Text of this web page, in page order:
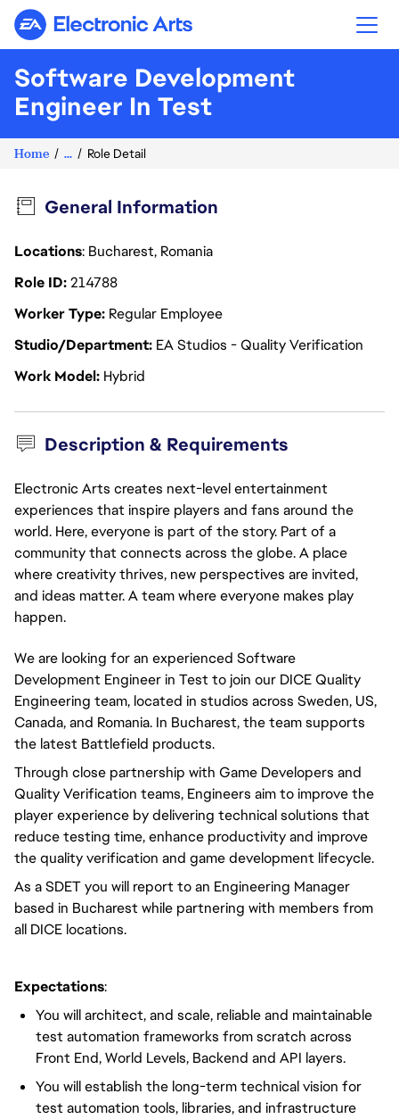
Electronic Arts
Software Development
Engineer In Test
Home ... Role Detail
General Information
Locations: Bucharest, Romania
Role ID214788
Worker Type Regular Employee
Studio/Department EA Studios - Quality Verification
Work Model Hybrid
Description & Requirements
Electronic Arts creates next-level entertainment
experiences that inspire players and fans around the
world. Here, everyone is part of the story. Part of a
community that connects across the globe. A place
where creativity thrives, new perspectives are invited,
and ideas matter. A team where everyone makes play
happen.
We are looking for an experienced Software
Development Engineer in Test to join our DICE Quality
Engineering team, located in studios across Sweden, US,
Canada, and Romania. In Bucharest, the team supports
the latest Battlefield products.
Through close partnership with Game Developers and
Quality Verification teams, Engineers aim to improve the
player experience by delivering technical solutions that
reduce testing time, enhance productivity and improve
the quality verification and game development lifecycle.
As a SDET you will report to an Engineering Manager
based in Bucharest while partnering with members from
all DICE locations.
Expectations:
You will architect, and scale, reliable and maintainable
test automation frameworks from scratch across
Front End, World Levels, Backend and API layers.
You will establish the long-term technical vision for
test automation tools, libraries, and infrastructure